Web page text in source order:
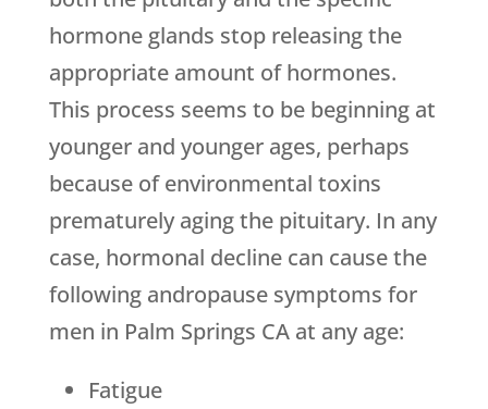
hormone glands stop releasing the
appropriate amount of hormones.
This process seems to be beginning at
younger and younger ages, perhaps
because of environmental toxins
prematurely aging the pituitary. In any
case, hormonal decline can cause the
following andropause symptoms for
men in Palm Springs CA at any age:
Fatigue